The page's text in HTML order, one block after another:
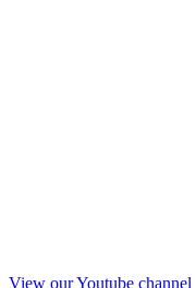
View our Youtube channel